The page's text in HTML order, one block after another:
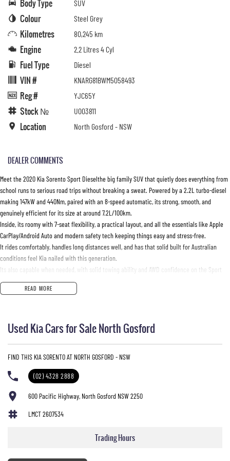
Body Type SUV
Colour Steel Grey
Kilometres 80,245 km
Engine 2.2 Litres 4 Cyl
Fuel Type Diesel
VIN # KNARG81BWM5058493
Reg # YJC65Y
Stock № U003811
Location North Gosford - NSW
DEALER COMMENTS
Meet the 2020 Kia Sorento Sport Dieselthe big family SUV that quietly does everything from
school runs to serious road trips without breaking a sweat. Powered by a 2.2L turbo-diesel
making 147kW and 440Nm, paired with an 8-speed automatic, its strong, smooth, and
genuinely efficient for its size at around 7.2L/100km.
Inside, its roomy with 7-seat flexibility, a practical layout, and all the essentials like Apple
CarPlay/Android Auto and modern safety tech keeping things easy and stress-free.
It rides comfortably, handles long distances well, and has that solid built for Australian
conditions feel Kia nailed with this generation.
Its also capable when needed, with solid towing ability and AWD confidence on the Sport
diesel variants.
Basically, its the automotive equivalent of a reliable mate who owns a trailer, a esky, and is
With over 50 years experience, we are committed to ensuring that each vehicle meets out
high quality standards prior to sale. Every single vehicle undergoes extensive workshop
testing by our skilled technicians, which involves a thorough inspection of performance,
mechanics, safety features and overall condition. Buy with confidence knowing that this
Finance
READ MORE
Used Kia Cars for Sale North Gosford
FIND THIS KIA SORENTO AT NORTH GOSFORD - NSW
(02) 4328 2888
600 Pacific Highway, North Gosford NSW 2250
LMCT 2607534
Trading Hours